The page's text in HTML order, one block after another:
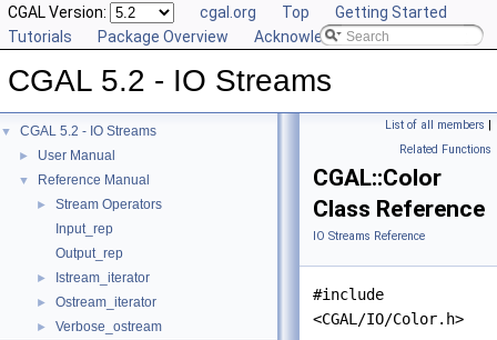
CGAL Version: cgal.org Top
Getting Started
Tutorials
Package Overview Acknowledging CGAL
CGAL 5.2 - IO Streams
▼ CGAL 5.2 - IO Streams
► User Manual
▼ Reference Manual
►
Stream Operators
Input_rep
Output_rep
► Istream_iterator
► Ostream_iterator
► Verbose_ostream
List of all members |
Related Functions
CGAL::Color
Class Reference
IO Streams Reference
#include
<CGAL/IO/Color.h>